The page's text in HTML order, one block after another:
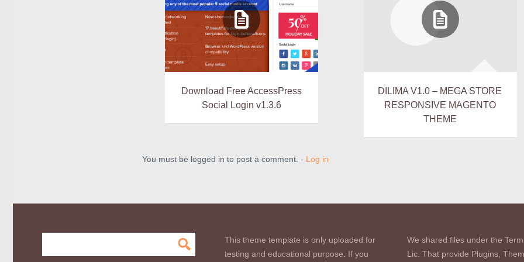
Download Free AccessPress
Social Login v1.3.6
DILIMA V1.0 – MEGA STORE
RESPONSIVE MAGENTO
THEME
You must be logged in to post a comment. - Log in
This theme template is only uploaded for
testing and educational purpose. If you
We shared files under the
Lic. That provide Plugins,